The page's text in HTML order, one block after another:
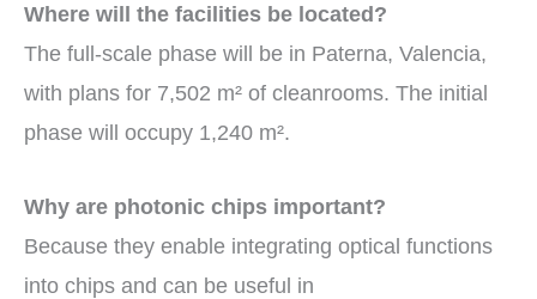
Where will the facilities be located?
The full-scale phase will be in Paterna, Valencia,
with plans for 7,502 m² of cleanrooms. The initial
phase will occupy 1,240 m².
Why are photonic chips important?
Because they enable integrating optical functions
into chips and can be useful in